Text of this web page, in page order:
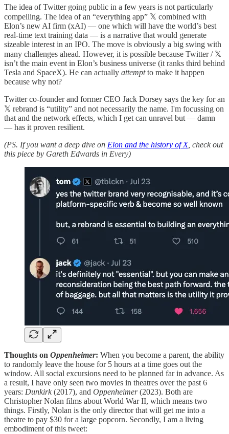
The idea of Twitter going public in a few years is not particularly
compelling. The idea of an “everything app” 𝕏 combined with
Elon’s new AI firm (xAI) — one which will have the world’s best
real-time text training data — is a narrative that would generate
sizeable interest in an IPO. The move is obviously a big swing with
many challenges ahead. However, it is possible because Twitter / 𝕏
isn’t the main event in Elon’s business universe (it ranks third behind
Tesla and SpaceX). He can actually attemptto make it happen
because why not?
Twitter co-founder and former CEO Jack Dorsey says the key for an
𝕏 rebrand is “utility” and not necessarily the name. I'm focussing on
that and the network effects, which I get can unravel but — damn
— has it proven resilient.
(PS. If you want a deep dive on Elon and the history of X, check out
this piece by Gareth Edwards in Every)
Thoughts on Oppenheimer: When you become a parent, the ability
to randomly leave the house for 5 hours at a time goes out the
window. All social excursions need to be planned far in advance. As
a result, I have only seen two movies in theatres over the past 6
years: Dunkirk(2017), and Oppenheimer(2023). Both are
Christopher Nolan films about World War II, which means two
things. Firstly, Nolan is the only director that will get me into a
theatre to pay $30 for a large popcorn. Secondly, I am a living
embodiment of this tweet: